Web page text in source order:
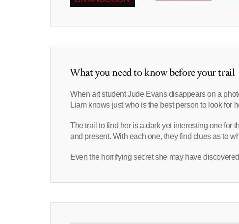
What you need to know before your trail
When art student Jude Evans disappears on a
Liam knows just who is the best person to look for
The trail to find her is a dark yet interesting one for
and present. With each one, they find clues as to
Even the horrifying secret she may have